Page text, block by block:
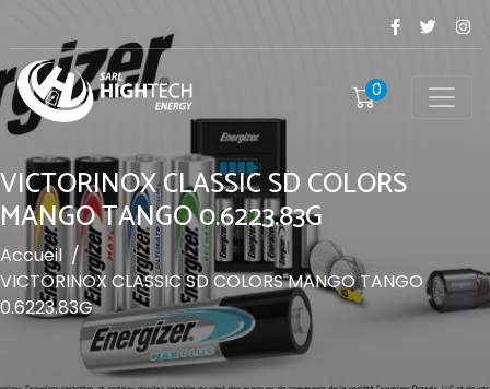
0
VICTORINOX CLASSIC SD COLORS
MANGO TANGO 0.6223.83G
Accueil /
VICTORINOX CLASSIC SD COLORS MANGO TANGO
0.6223.83G